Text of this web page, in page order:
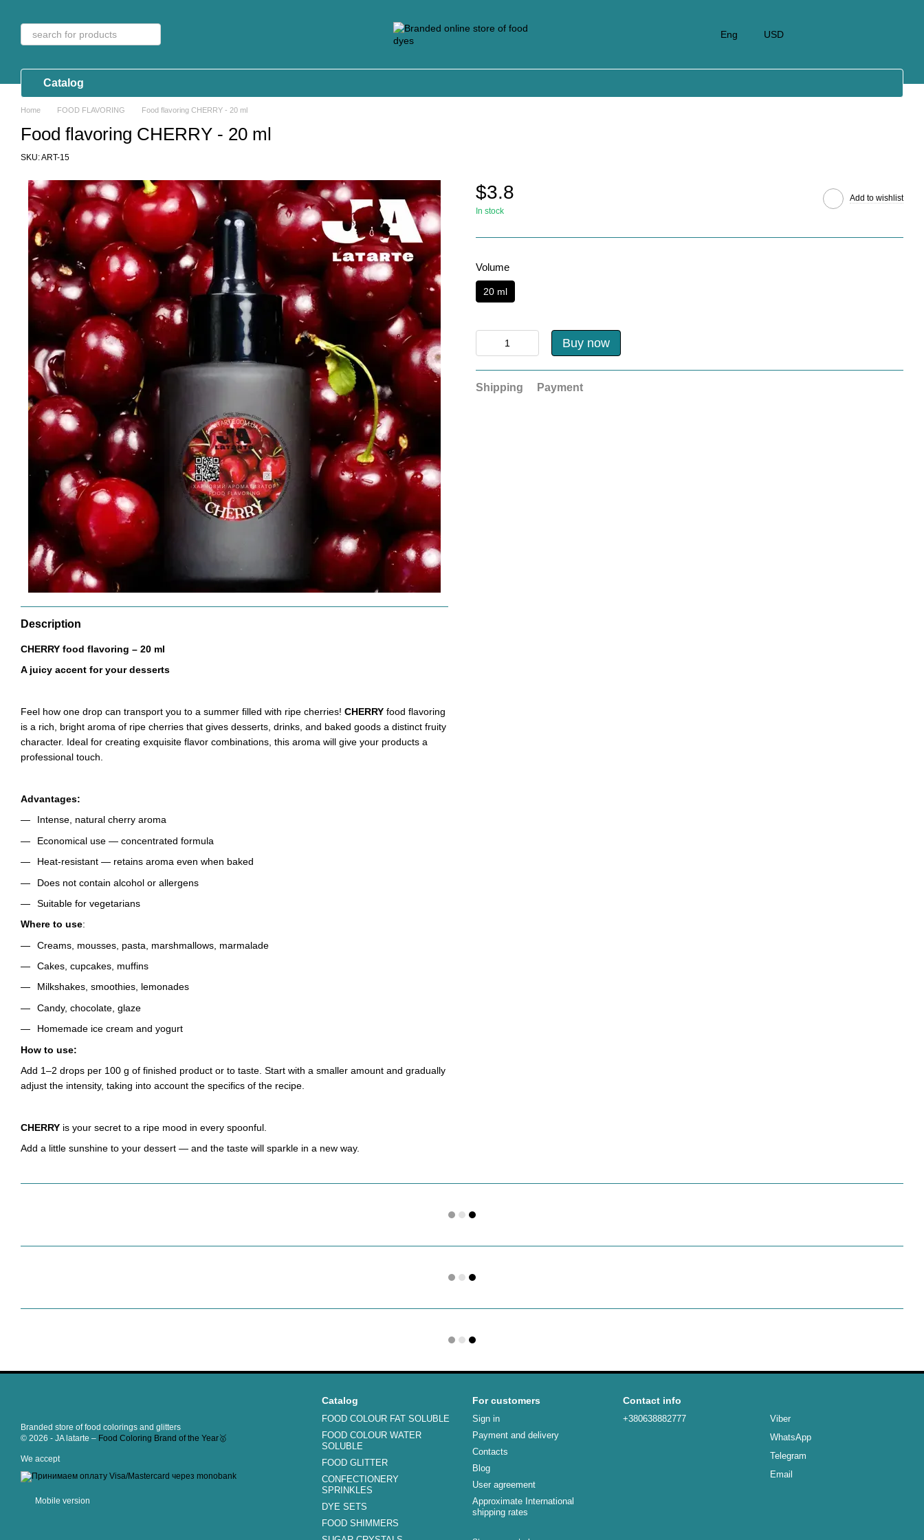
Eng USD
Catalog
Home FOOD FLAVORING Food flavoring CHERRY - 20 ml
Food flavoring CHERRY - 20 ml
SKU: ART-15
Description
CHERRY food flavoring – 20 ml
A juicy accent for your desserts
Feel how one drop can transport you to a summer filled with ripe cherries! CHERRY food flavoring
is a rich, bright aroma of ripe cherries that gives desserts, drinks, and baked goods a distinct fruity
character. Ideal for creating exquisite flavor combinations, this aroma will give your products a
professional touch.
Advantages:
Intense, natural cherry aroma
Economical use — concentrated formula
Heat-resistant — retains aroma even when baked
Does not contain alcohol or allergens
Suitable for vegetarians
Where to use:
Creams, mousses, pasta, marshmallows, marmalade
Cakes, cupcakes, muffins
Milkshakes, smoothies, lemonades
Candy, chocolate, glaze
Homemade ice cream and yogurt
How to use:
Add 1–2 drops per 100 g of finished product or to taste. Start with a smaller amount and gradually
adjust the intensity, taking into account the specifics of the recipe.
CHERRY is your secret to a ripe mood in every spoonful.
Add a little sunshine to your dessert — and the taste will sparkle in a new way.
$3.8
In stock
Add to wishlist
Volume
20 ml
Buy now
Shipping Payment
Branded store of food colorings and glitters
© 2026 - JA latarte – Food Coloring Brand of the Year🥇
We accept
Mobile version
Catalog
FOOD COLOUR FAT SOLUBLE
FOOD COLOUR WATER
SOLUBLE
FOOD GLITTER
CONFECTIONERY
SPRINKLES
DYE SETS
FOOD SHIMMERS
For customers
Sign in
Payment and delivery
Contacts
Blog
User agreement
Approximate International
shipping rates
Contact info
+380638882777
Viber
WhatsApp
Telegram
Email